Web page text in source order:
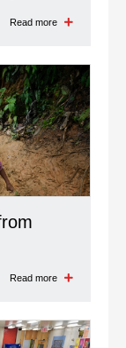
Read more
Read more